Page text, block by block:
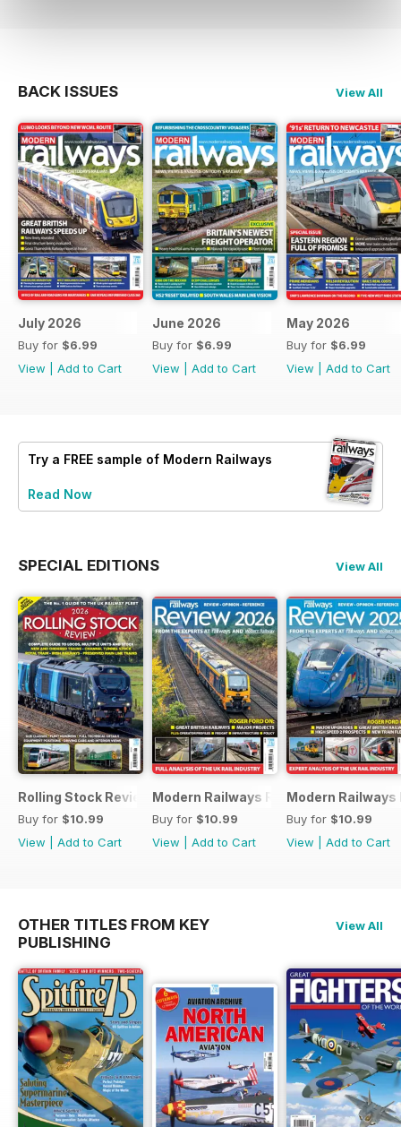
BACK ISSUES View All
July 2026
Buy for $6.99
View
Add to Cart
June 2026
Buy for $6.99
View
Add to Cart
May 2026
Buy for $6.99
View
Add to Cart
Try a FREE sample of Modern Railways
Read Now
SPECIAL EDITIONS View All
Rolling Stock Review 2026
Buy for $10.99
View
Add to Cart
Modern Railways Review 2026
Buy for $10.99
View
Add to Cart
Modern Railways
Buy for $10.99
View
Add to Cart
OTHER TITLES FROM KEY
PUBLISHING
View All